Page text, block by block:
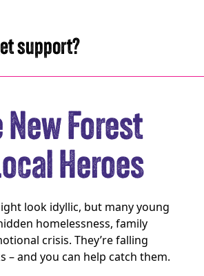
support?
New Forest
Heroes
look idyllic, but many young
homelessness, family
crisis. They’re falling
– and you can help catch them.